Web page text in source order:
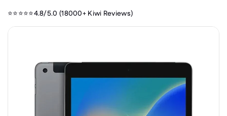
⭐⭐⭐⭐⭐4.8/5.0 (18000+ Kiwi Reviews)